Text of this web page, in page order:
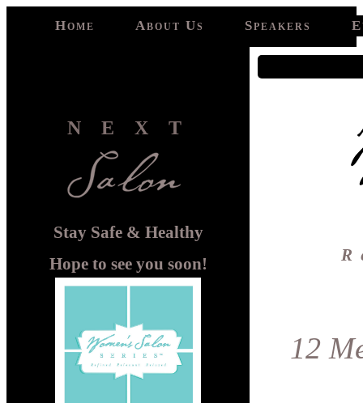
Home About Us Speakers
NEXT
Stay Safe & Healthy
Hope to see you soon!
12